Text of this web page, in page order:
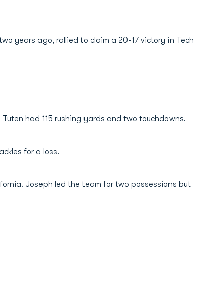
years ago, rallied to claim a 20-17 victory in Tech
had 115 rushing yards and two touchdowns.
for a loss.
Joseph led the team for two possessions but